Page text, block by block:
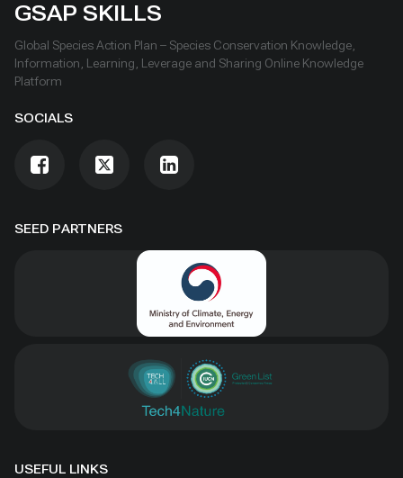
SEED PARTNERS
GSAP SKILLS
Global Species Action Plan – Species Conservation Knowledge,
Information, Learning, Leverage and Sharing Online Knowledge
Platform
SOCIALS
USEFUL LINKS